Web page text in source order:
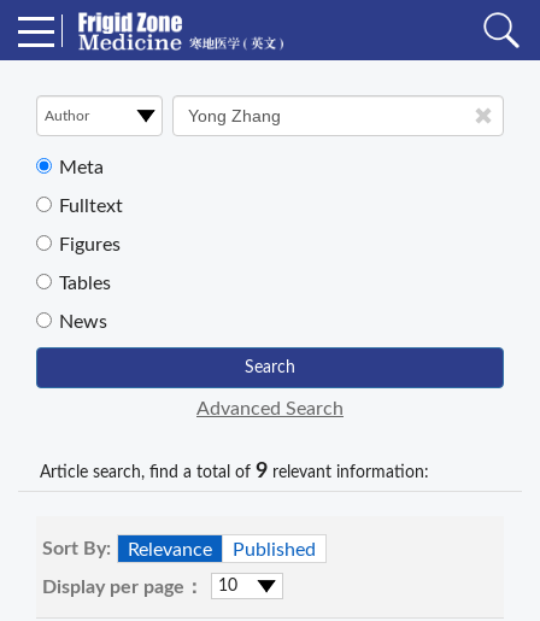
Meta
Fulltext
Figures
Tables
News
Search
Advanced Search
Article search, find a total of 9 relevant information:
Sort By: Relevance
Published
Display per page：